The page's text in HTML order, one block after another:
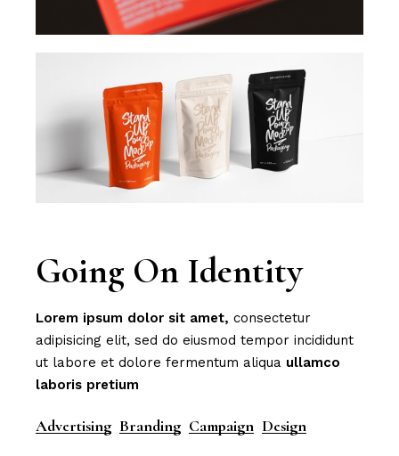
Going On Identity
Lorem ipsum dolor sit amet, consectetur
adipisicing elit, sed do eiusmod tempor incididunt
ut labore et dolore fermentum aliqua ullamco
laboris pretium
Advertising Branding Campaign Design